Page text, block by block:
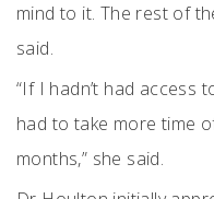
mind to it. The rest of
said.
“If I hadn’t had access
had to take more time
months,” she said.